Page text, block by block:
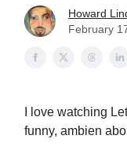
Howard
February
I love watching
funny, ambien